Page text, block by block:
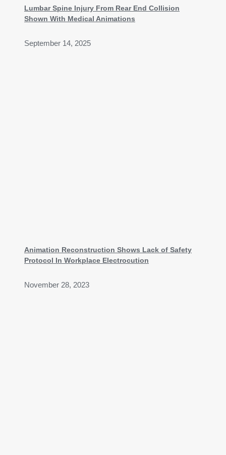
Lumbar Spine Injury From Rear End Collision
Shown With Medical Animations
September 14, 2025
Animation Reconstruction Shows Lack of Safety
Protocol In Workplace Electrocution
November 28, 2023